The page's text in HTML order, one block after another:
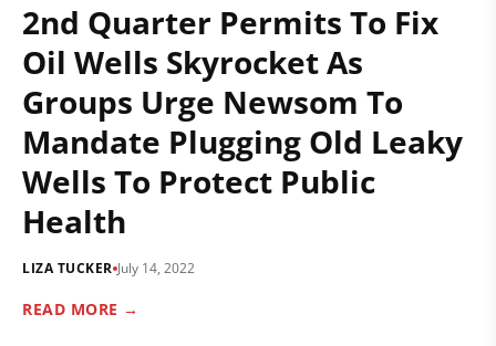
2nd Quarter Permits To Fix
Oil Wells Skyrocket As
Groups Urge Newsom To
Mandate Plugging Old Leaky
Wells To Protect Public
Health
LIZA TUCKER July 14, 2022
READ MORE →